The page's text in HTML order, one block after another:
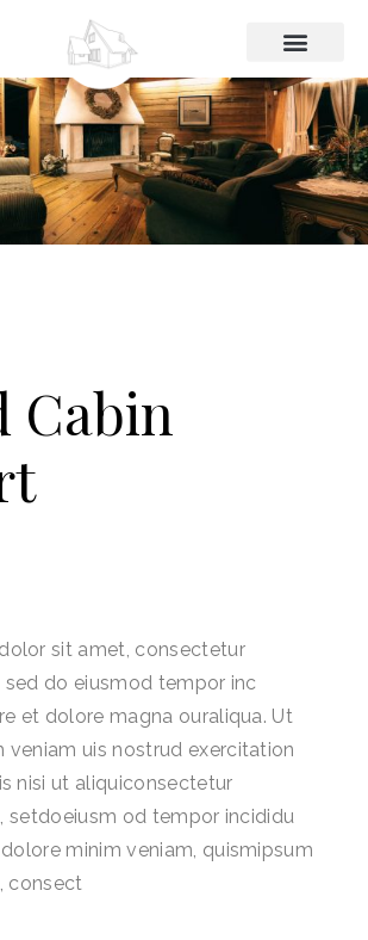
Cabin
sit amet, consectetur
sed do eiusmod tempor inc
et dolore magna ouraliqua. Ut
veniam uis nostrud exercitation
nisi ut aliquiconsectetur
setdoeiusm od tempor incididu
minim veniam, quismipsum
consect